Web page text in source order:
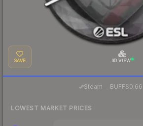
SAVE 3D VIEW
Steam—· BUFF$0.66
LOWEST MARKET PRICES